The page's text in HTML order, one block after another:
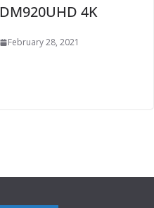
DM920UHD 4K
February 28, 2021